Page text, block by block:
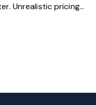
Unrealistic pricing